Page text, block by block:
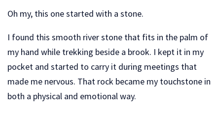
Oh my, this one started with a stone.
I found this smooth river stone that fits in the palm of
my hand while trekking beside a brook. I kept it in my
pocket and started to carry it during meetings that
made me nervous. That rock became my touchstone in
both a physical and emotional way.